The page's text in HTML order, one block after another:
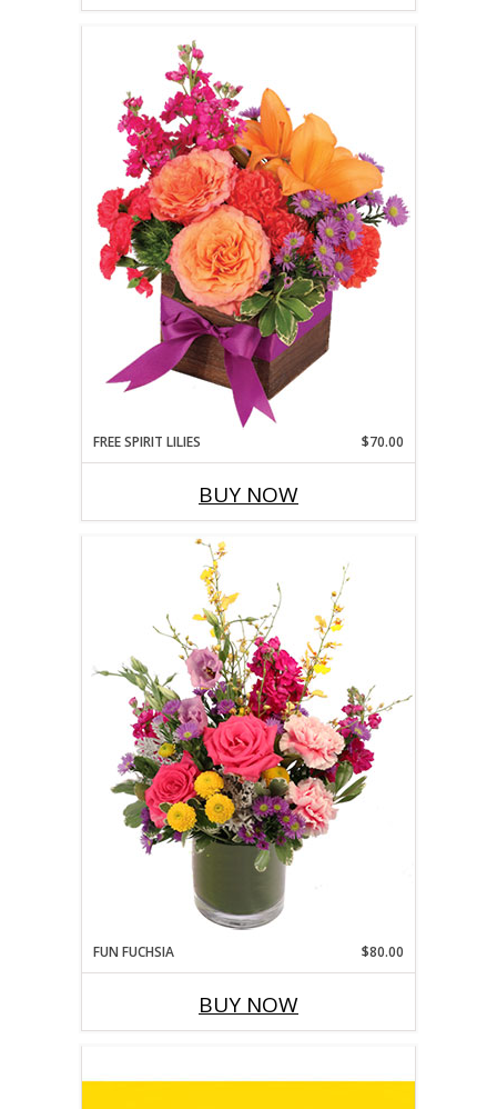
FREE SPIRIT LILIES $70.00
BUY NOW
FUN FUCHSIA $80.00
BUY NOW